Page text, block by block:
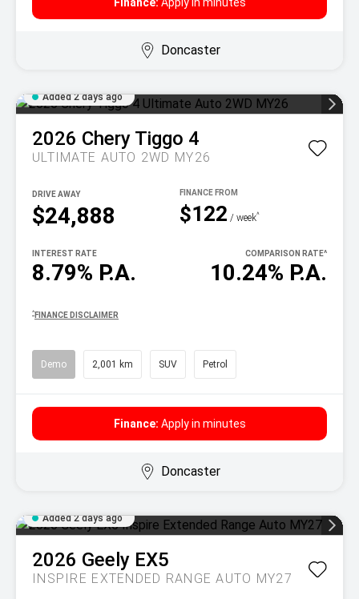
Doncaster
Added 2 days ago
2026 Chery Tiggo 4
ULTIMATE AUTO 2WD MY26
$24,888
DRIVE AWAY
$122 / week^
8.79% P.A.
INTEREST RATE
10.24% P.A.
COMPARISON RATE^
^ FINANCE DISCLAIMER
Demo 2,001 km SUV Petrol
Finance: Apply in minutes
Doncaster
Added 2 days ago
2026 Geely EX5
INSPIRE EXTENDED RANGE AUTO MY27